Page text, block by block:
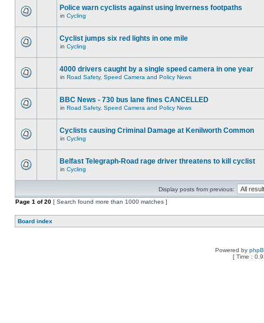
Police warn cyclists against using Inverness footpaths
in Cycling
Cyclist jumps six red lights in one mile
in Cycling
4000 drivers caught by a single speed camera in one year
in Road Safety, Speed Camera and Policy News
BBC News - 730 bus lane fines CANCELLED
in Road Safety, Speed Camera and Policy News
Cyclists causing Criminal Damage at Kenilworth Common
in Cycling
Belfast Telegraph-Road rage driver threatens to kill cyclist
in Cycling
Display posts from previous:
Page 1 of20 [ Search found more than 1000 matches ]
Board index
Powered by
[ Time :